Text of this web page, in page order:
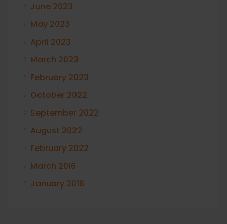
June 2023
May 2023
April 2023
March 2023
February 2023
October 2022
September 2022
August 2022
February 2022
March 2016
January 2016